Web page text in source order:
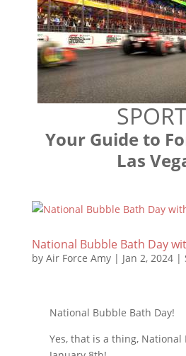
Your Guide to
Las
National Bubble Bath Day
by Air Force Amy| Jan 2, 2024|
National Bubble Bath Day!
Yes, that is a thing, National